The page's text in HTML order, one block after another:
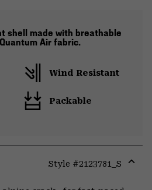
shell made with breathable
Air fabric.
Wind Resistant
Packable
Style #2123781_S